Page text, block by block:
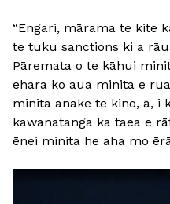
“Engari, mārama te kite
te tuku sanctions ki a
Pāremata o te kāhui
ehara ko aua minita e
minita anake te kino, ā, i
kawanatanga ka taea e
ēnei minita he aha mo